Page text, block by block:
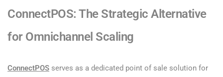
ConnectPOS: The Strategic Alternative
for Omnichannel Scaling
ConnectPOS serves as a dedicated point of sale solution for